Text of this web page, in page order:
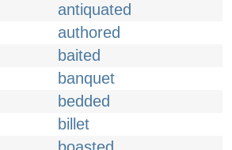
antiquated
authored
baited
banquet
bedded
billet